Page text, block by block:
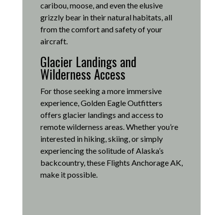
caribou, moose, and even the elusive
grizzly bear in their natural habitats, all
from the comfort and safety of your
aircraft.
Glacier Landings and
Wilderness Access
For those seeking a more immersive
experience, Golden Eagle Outfitters
offers glacier landings and access to
remote wilderness areas.Whether you’re
interested in hiking, skiing, or simply
experiencing the solitude of Alaska’s
backcountry, these Flights Anchorage AK,
make it possible.